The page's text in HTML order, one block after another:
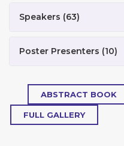
Speakers (63)
Poster Presenters (10)
ABSTRACT BOOK
FULL GALLERY